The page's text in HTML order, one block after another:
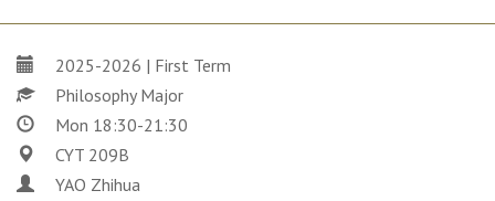
2025-2026 | First Term
Philosophy Major
Mon 18:30-21:30
CYT 209B
YAO Zhihua